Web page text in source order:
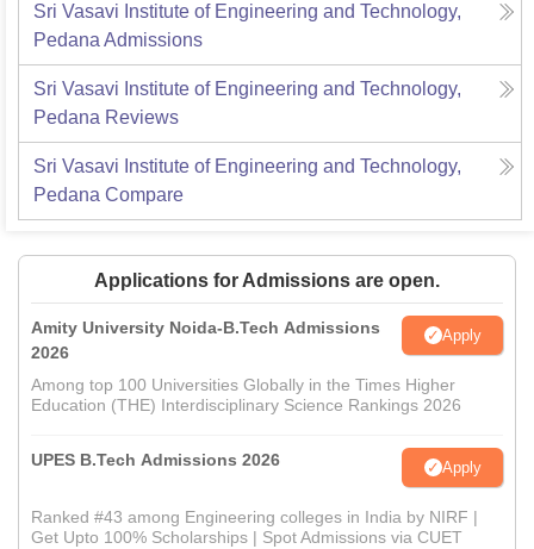
Sri Vasavi Institute of Engineering and Technology,
Pedana Admissions
Sri Vasavi Institute of Engineering and Technology,
Pedana Reviews
Sri Vasavi Institute of Engineering and Technology,
Pedana Compare
Applications for Admissions are open.
Amity University Noida-B.Tech Admissions
2026
Apply
Among top 100 Universities Globally in the Times Higher
Education (THE) Interdisciplinary Science Rankings 2026
UPES B.Tech Admissions 2026 Apply
Ranked #43 among Engineering colleges in India by NIRF |
Get Upto 100% Scholarships | Spot Admissions via CUET